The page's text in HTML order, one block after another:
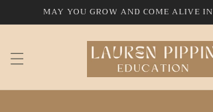
Skip toMAY YOU GROW AND COME ALIVE